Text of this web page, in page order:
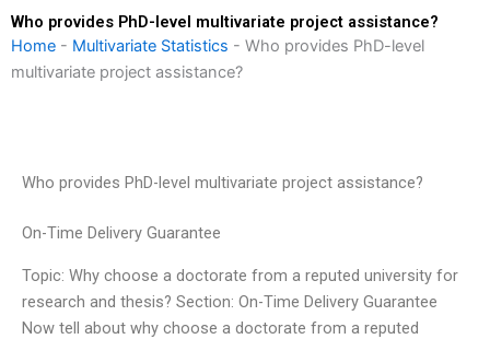
Who provides PhD-level multivariate project assistance?
Home - Multivariate Statistics - Who provides PhD-level
multivariate project assistance?
Who provides PhD-level multivariate project assistance?
On-Time Delivery Guarantee
Topic: Why choose a doctorate from a reputed university for
research and thesis? Section: On-Time Delivery Guarantee
Now tell about why choose a doctorate from a reputed